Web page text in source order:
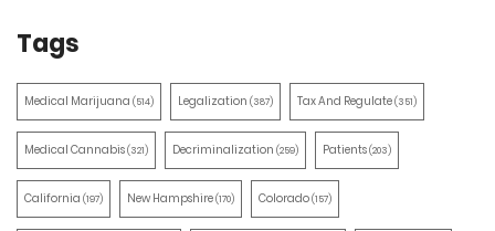
Tags
Medical Marijuana (514) Legalization (387) Tax And Regulate(351)
Medical Cannabis(321) Decriminalization (259) Patients(203)
California (197) New Hampshire(170) Colorado(157)